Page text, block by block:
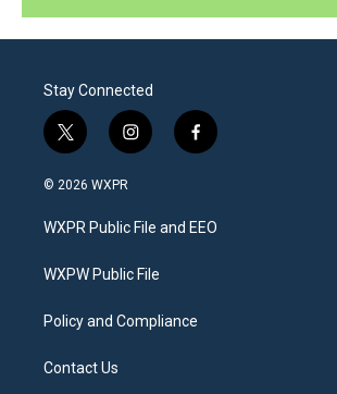
Stay Connected
t
w
i
t
e
i
n
a
g
a
f
a
b
o
© 2026 WXPR
WXPR Public File and EEO
WXPW Public File
Policy and Compliance
Contact Us